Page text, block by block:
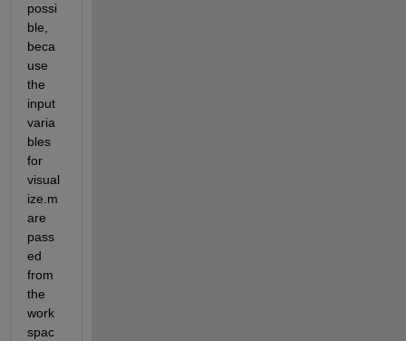
possi
ble,
beca
use
the
input
varia
bles
for
visual
ize.m
are
pass
ed
from
the
work
spac